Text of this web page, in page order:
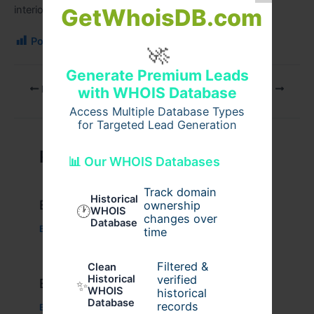
GetWhoisDB.com
🚀
Generate Premium Leads
with WHOIS Database
Access Multiple Database Types
for Targeted Lead Generation
📊 Our WHOIS Databases
🕐
Historical
WHOIS
Database
Track domain
ownership
changes over
time
✨
Clean
Historical
WHOIS
Database
Filtered &
verified
historical
records
interiors.
Post Views:
PREVIOUS
Related Posts
Example Post for WordPress
Business / Byadmin00
Example Post for WordPress
Business / Byadmin00